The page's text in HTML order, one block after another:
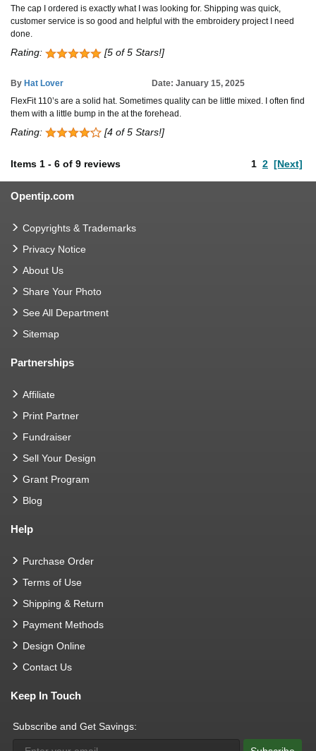
The cap I ordered is exactly what I was looking for. Shipping was quick,
customer service is so good and helpful with the embroidery project I need
done.
Rating: [5 of 5 Stars!]
By Hat Lover
Date: January 15, 2025
FlexFit 110’s are a solid hat. Sometimes quality can be little mixed. I often find
them with a little bump in the at the forehead.
Rating: [4 of 5 Stars!]
Items 1 - 6 of 9 reviews 1 2 [Next]
Opentip.com
Copyrights & Trademarks
Privacy Notice
About Us
Share Your Photo
See All Department
Sitemap
Partnerships
Affiliate
Print Partner
Fundraiser
Sell Your Design
Grant Program
Blog
Help
Purchase Order
Terms of Use
Shipping & Return
Payment Methods
Design Online
Contact Us
Keep In Touch
Subscribe and Get Savings: